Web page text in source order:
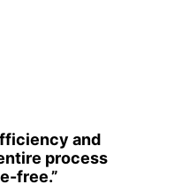
and
process
free.”